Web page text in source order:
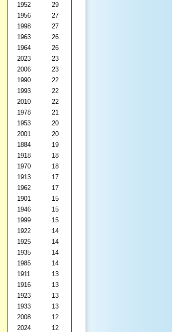
1952
29
1956
27
1998
27
1963
26
1964
26
2023
23
2006
23
1990
22
1993
22
2010
22
1978
21
1953
20
2001
20
1884
19
1918
18
1970
18
1913
17
1962
17
1901
15
1946
15
1999
15
1922
14
1925
14
1935
14
1985
14
1911
13
1916
13
1923
13
1933
13
2008
12
2024
12